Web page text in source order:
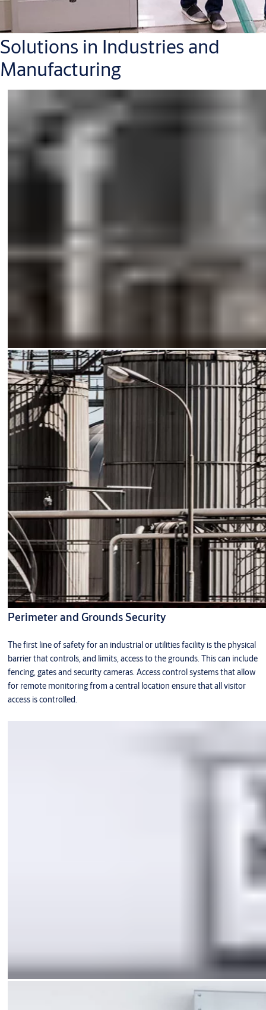
Solutions in Industries and
Manufacturing
Perimeter and Grounds Security
The first line of safety for an industrial or utilities facility is the physical
barrier that controls, and limits, access to the grounds. This can include
fencing, gates and security cameras. Access control systems that allow
for remote monitoring from a central location ensure that all visitor
access is controlled.